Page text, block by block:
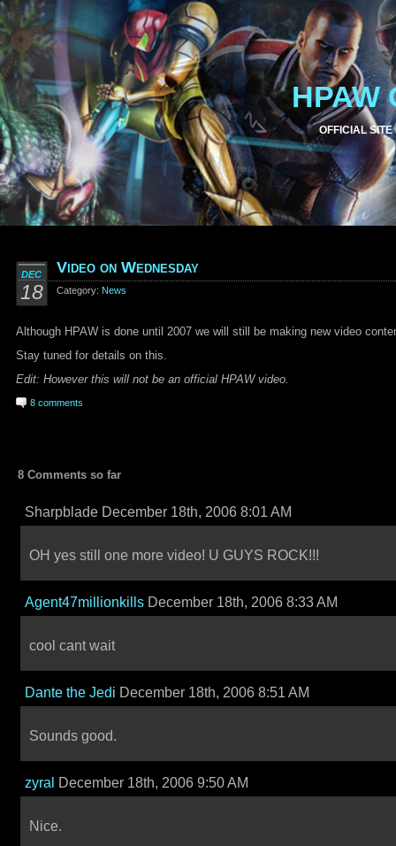
HPAW
OFFICIAL SITE
DEC
18
Video on Wednesday
Category: News
Although HPAW is done until 2007 we will still be making new video
Stay tuned for details on this.
Edit: However this will not be an official HPAW video.
8 comments
8 Comments so far
Sharpblade December 18th, 2006 8:01 AM
OH yes still one more video! U GUYS ROCK!!!
Agent47millionkills December 18th, 2006 8:33 AM
cool cant wait
Dante the Jedi December 18th, 2006 8:51 AM
Sounds good.
zyral December 18th, 2006 9:50 AM
Nice.